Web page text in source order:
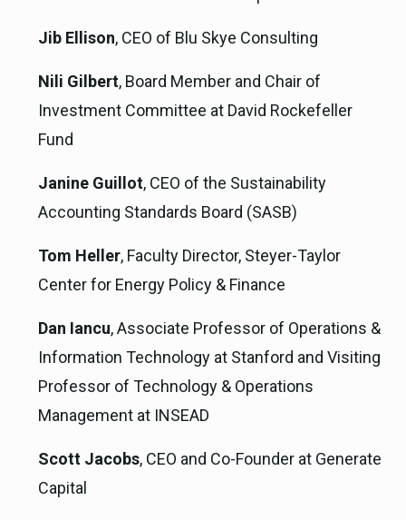
Jib Ellison, CEO of Blu Skye Consulting
Nili Gilbert, Board Member and Chair of
Investment Committee at David Rockefeller
Fund
Janine Guillot, CEO of the Sustainability
Accounting Standards Board (SASB)
Tom Heller, Faculty Director, Steyer-Taylor
Center for Energy Policy & Finance
Dan Iancu, Associate Professor of Operations &
Information Technology at Stanford and Visiting
Professor of Technology & Operations
Management at INSEAD
Scott Jacobs, CEO and Co-Founder at Generate
Capital